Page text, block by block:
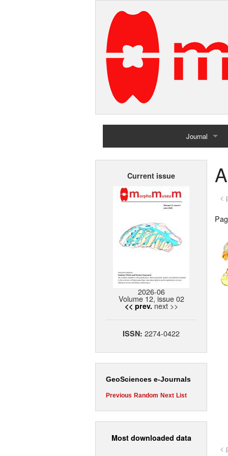
Journal
Home
Current issue
2026-06
Volume 12, issue 02
<< prev. next >>
ISSN: 2274-0422
GeoSciences e-Journals
Previous Random Next List
Most downloaded data
<
<